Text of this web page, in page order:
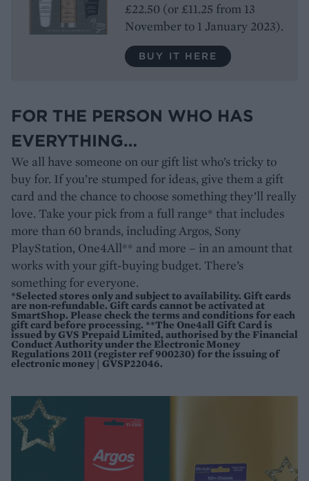
£22.50 (or £11.25 from 13
November to 1 January 2023).
BUY IT HERE
FOR THE PERSON WHO HAS
EVERYTHING…
We all have someone on our gift list who’s tricky to
buy for. If you’re stumped for ideas, give them a gift
card and the chance to choose something they’ll really
love. Take your pick from a full range* that includes
more than 60 brands, including Argos, Sony
PlayStation, One4All** and more – in an amount that
works with your gift-buying budget. There’s
something for everyone.
*Selected stores only and subject to availability. Gift cards
are non-refundable. Gift cards cannot be activated at
SmartShop. Please check the terms and conditions for each
gift card before processing. **The One4all Gift Card is
issued by GVS Prepaid Limited, authorised by the Financial
Conduct Authority under the Electronic Money
Regulations 2011 (register ref 900230) for the issuing of
electronic money | GVSP22046.